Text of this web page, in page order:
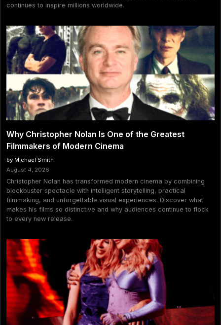
continues to inspire millions worldwide.
Why Christopher Nolan Is One of the Greatest
Filmmakers of Modern Cinema
by Michael Smith
August 4, 2026
Christopher Nolan has transformed modern cinema by combining
blockbuster spectacle with intelligent storytelling, practical
filmmaking, and unforgettable visual experiences. Discover what
makes his films so distinctive and why audiences continue to flock
to every new release.